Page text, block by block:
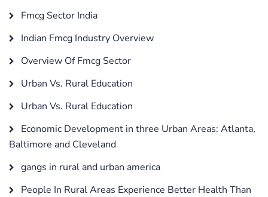
Fmcg Sector India
Indian Fmcg Industry Overview
Overview Of Fmcg Sector
Urban Vs. Rural Education
Urban Vs. Rural Education
Economic Development in three Urban Areas: Atlanta,
Baltimore and Cleveland
gangs in rural and urban america
People In Rural Areas Experience Better Health Than